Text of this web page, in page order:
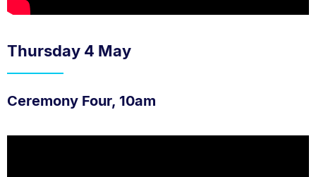
Thursday 4 May
Ceremony Four, 10am